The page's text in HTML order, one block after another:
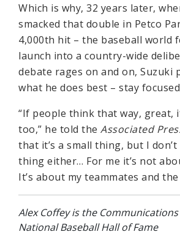
Which is why, 32 years later,
smacked that double in Petco
4,000th hit – the baseball world
launch into a country-wide
debate rages on and on, Suzuki
what he does best – stay
“If people think that way, great,
too,” he told the Associated
that it’s a small thing, but I
thing either… For me it’s not
It’s about my teammates and the
Alex Coffey is the
National Baseball Hall of Fame